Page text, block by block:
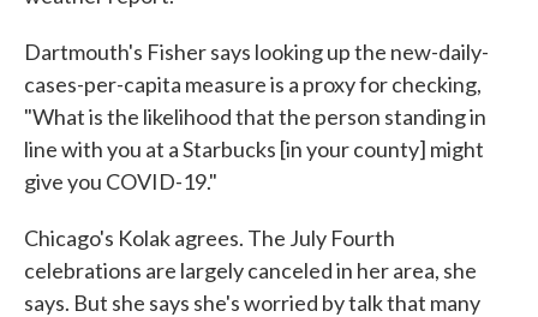
Dartmouth's Fisher says looking up the new-daily-
cases-per-capita measure is a proxy for checking,
"What is the likelihood that the person standing in
line with you at a Starbucks [in your county] might
give you COVID-19."
Chicago's Kolak agrees. The July Fourth
celebrations are largely canceled in her area, she
says. But she says she's worried by talk that many